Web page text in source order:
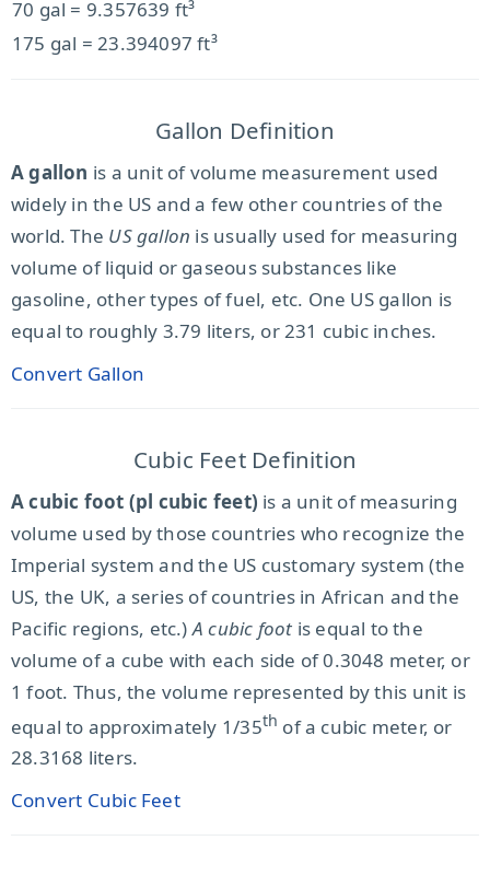
70 gal = 9.357639 ft³
175 gal = 23.394097 ft³
Gallon Definition
A gallon is a unit of volume measurement used
widely in the US and a few other countries of the
world. The US gallon is usually used for measuring
volume of liquid or gaseous substances like
gasoline, other types of fuel, etc. One US gallon is
equal to roughly 3.79 liters, or 231 cubic inches.
Convert Gallon
Cubic Feet Definition
A cubic foot (pl cubic feet) is a unit of measuring
volume used by those countries who recognize the
Imperial system and the US customary system (the
US, the UK, a series of countries in African and the
Pacific regions, etc.)A cubic foot is equal to the
volume of a cube with each side of 0.3048 meter, or
1 foot. Thus, the volume represented by this unit is
equal to approximately 1/35th of a cubic meter, or
28.3168 liters.
Convert Cubic Feet